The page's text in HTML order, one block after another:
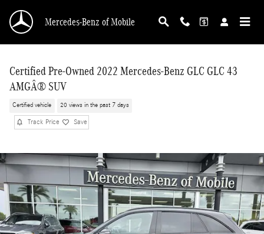
Mercedes-Benz of Mobile
Certified Pre-Owned 2022 Mercedes-Benz GLC GLC 43
AMGÂ® SUV
Certified vehicle 20 views in the past 7 days
Track Price Save